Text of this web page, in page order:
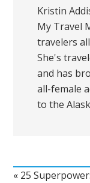
Kristin
My Travel
travelers
She's
and has
all-female
to the
« 25